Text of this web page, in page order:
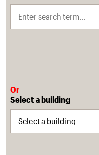
Or
Select a building